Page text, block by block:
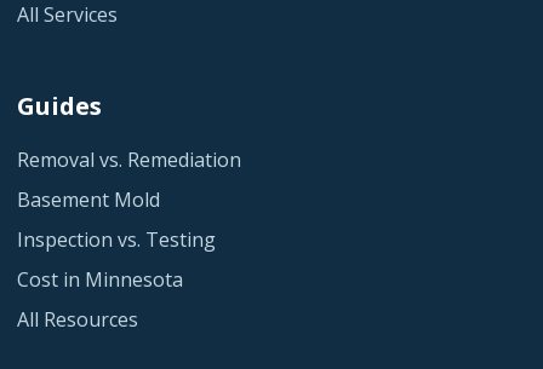
All Services
Guides
Removal vs. Remediation
Basement Mold
Inspection vs. Testing
Cost in Minnesota
All Resources